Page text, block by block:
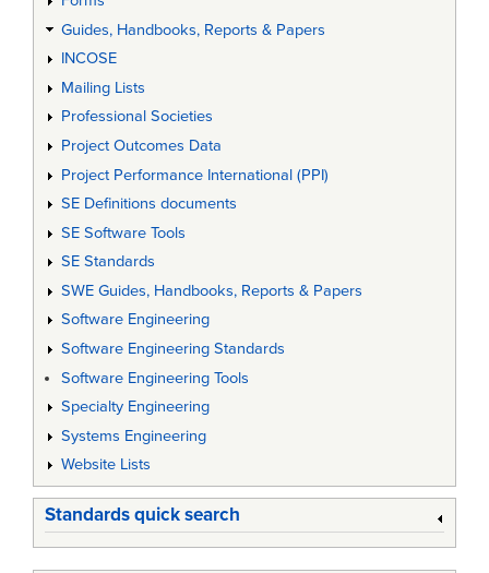
Guides, Handbooks, Reports & Papers
INCOSE
Mailing Lists
Professional Societies
Project Outcomes Data
Project Performance International (PPI)
SE Definitions documents
SE Software Tools
SE Standards
SWE Guides, Handbooks, Reports & Papers
Software Engineering
Software Engineering Standards
Software Engineering Tools
Specialty Engineering
Systems Engineering
Website Lists
Standards quick search